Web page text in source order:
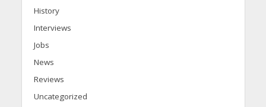
History
Interviews
Jobs
News
Reviews
Uncategorized